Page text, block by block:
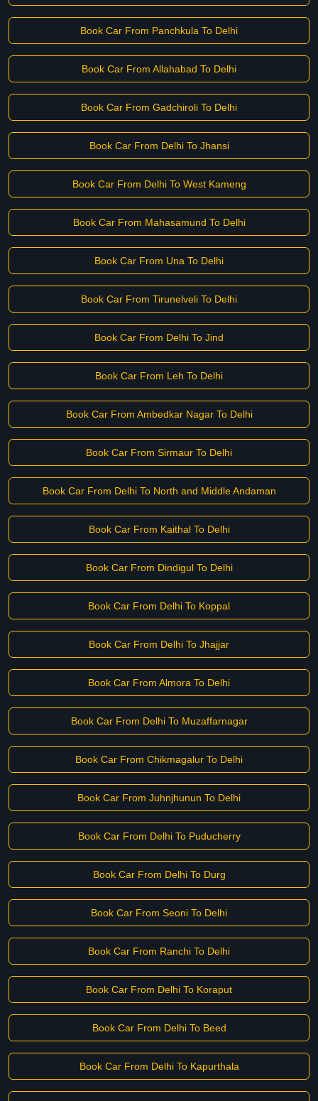
Book Car From Panchkula To Delhi
Book Car From Allahabad To Delhi
Book Car From Gadchiroli To Delhi
Book Car From Delhi To Jhansi
Book Car From Delhi To West Kameng
Book Car From Mahasamund To Delhi
Book Car From Una To Delhi
Book Car From Tirunelveli To Delhi
Book Car From Delhi To Jind
Book Car From Leh To Delhi
Book Car From Ambedkar Nagar To Delhi
Book Car From Sirmaur To Delhi
Book Car From Delhi To North and Middle Andaman
Book Car From Kaithal To Delhi
Book Car From Dindigul To Delhi
Book Car From Delhi To Koppal
Book Car From Delhi To Jhajjar
Book Car From Almora To Delhi
Book Car From Delhi To Muzaffarnagar
Book Car From Chikmagalur To Delhi
Book Car From Juhnjhunun To Delhi
Book Car From Delhi To Puducherry
Book Car From Delhi To Durg
Book Car From Seoni To Delhi
Book Car From Ranchi To Delhi
Book Car From Delhi To Koraput
Book Car From Delhi To Beed
Book Car From Delhi To Kapurthala